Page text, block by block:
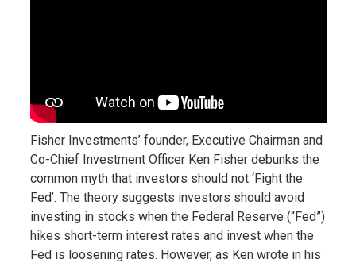
Fisher Investments’ founder, Executive Chairman and
Co-Chief Investment Officer Ken Fisher debunks the
common myth that investors should not ‘Fight the
Fed’. The theory suggests investors should avoid
investing in stocks when the Federal Reserve (“Fed”)
hikes short-term interest rates and invest when the
Fed is loosening rates. However, as Ken wrote in his